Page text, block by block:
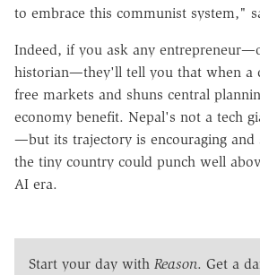
to embrace this communist system,"
Indeed, if you ask any
historian—they'll tell you that when a
free markets and shuns central
economy benefit. Nepal's not a tech
—but its trajectory is encouraging and
the tiny country could punch well
AI era.
Start your day with Reason. Get a